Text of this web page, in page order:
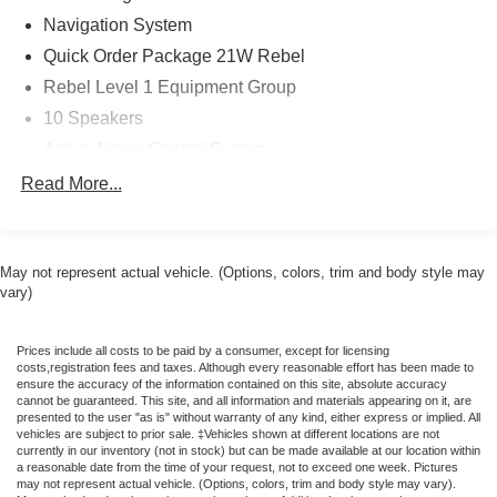
temperature control, Brake assist, Bucket Seats,
Cloth/Vinyl Bucket Seats, Compass, Connected Travel
and Traffic Services, Connectivity - US/Canada, Delay-off
headlights, Disassociated Touchscreen Display, Driver
door bin, Driver vanity mirror, Dual front impact airbags,
Center Armrest w/Storage, Front dual zone A/C, Front fog
suspension, Full Length Upgraded Floor Console, Fully
automatic headlights, Garage door transmitter, Global
mirrors, Heated Front Seats, Heated front seats, Heated
Steering Wheel, Heated steering wheel, Illuminated entry,
Integrated Center Stack Radio, Integrated Voice
Command with Bluetooth®, Leather steering wheel, Low
tire pressure warning, Manual Folding Exterior Mirrors,
Manufacturer's Statement of Origin, Navigation System,
Navigation System
Quick Order Package 21W Rebel
Rebel Level 1 Equipment Group
10 Speakers
AM/FM radio: SiriusXM with 360L
Integrated Center Stack Radio
SiriusXM with 360L
Air Conditioning
Automatic temperature control
Front dual zone A/C
Rear Window Defroster
Read More...
May not represent actual vehicle. (Options, colors, trim and body style may
vary)
Prices include all costs to be paid by a consumer, except for licensing
costs,registration fees and taxes. Although every reasonable effort has been made to
ensure the accuracy of the information contained on this site, absolute accuracy
cannot be guaranteed. This site, and all information and materials appearing on it, are
presented to the user "as is" without warranty of any kind, either express or implied. All
vehicles are subject to prior sale. ‡Vehicles shown at different locations are not
currently in our inventory (not in stock) but can be made available at our location within
a reasonable date from the time of your request, not to exceed one week. Pictures
may not represent actual vehicle. (Options, colors, trim and body style may vary).